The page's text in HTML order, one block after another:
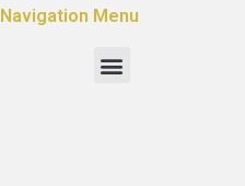
Navigation Menu